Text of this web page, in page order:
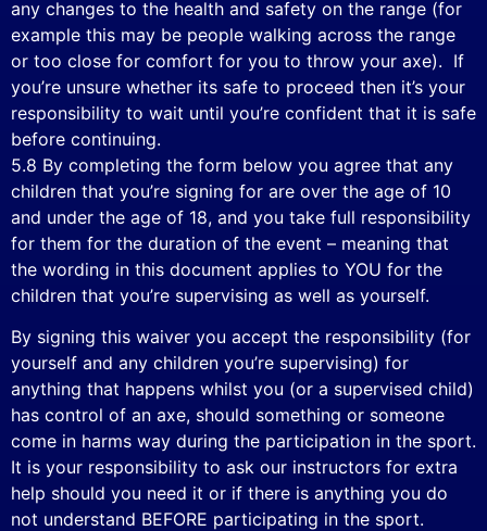
any changes to the health and safety on the range (for
example this may be people walking across the range
or too close for comfort for you to throw your axe). If
you’re unsure whether its safe to proceed then it’s your
responsibility to wait until you’re confident that it is safe
before continuing.
5.8 By completing the form below you agree that any
children that you’re signing for are over the age of 10
and under the age of 18, and you take full responsibility
for them for the duration of the event – meaning that
the wording in this document applies to YOU for the
children that you’re supervising as well as yourself.
By signing this waiver you accept the responsibility (for
yourself and any children you’re supervising) for
anything that happens whilst you (or a supervised child)
has control of an axe, should something or someone
come in harms way during the participation in the sport.
It is your responsibility to ask our instructors for extra
help should you need it or if there is anything you do
not understand BEFORE participating in the sport.